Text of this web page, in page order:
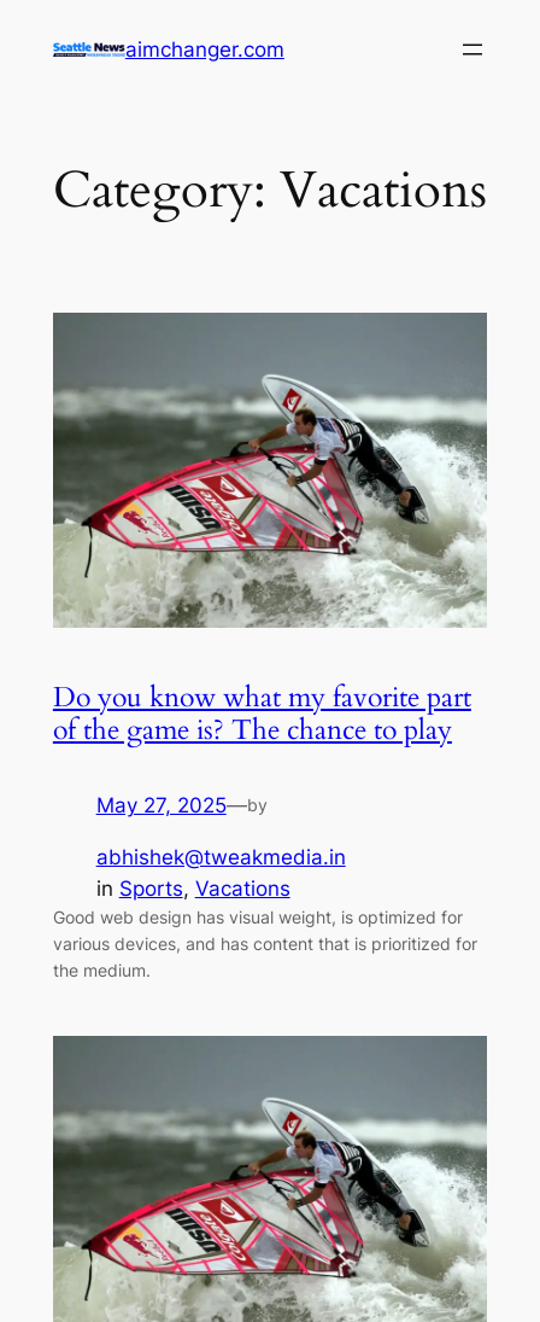
aimchanger.com
Category: Vacations
Do you know what my favorite part
of the game is? The chance to play
May 27, 2025—by
abhishek@tweakmedia.in
in Sports, Vacations
Good web design has visual weight, is optimized for
various devices, and has content that is prioritized for
the medium.